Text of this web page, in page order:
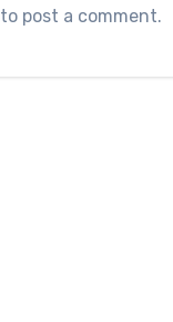
to post a comment.